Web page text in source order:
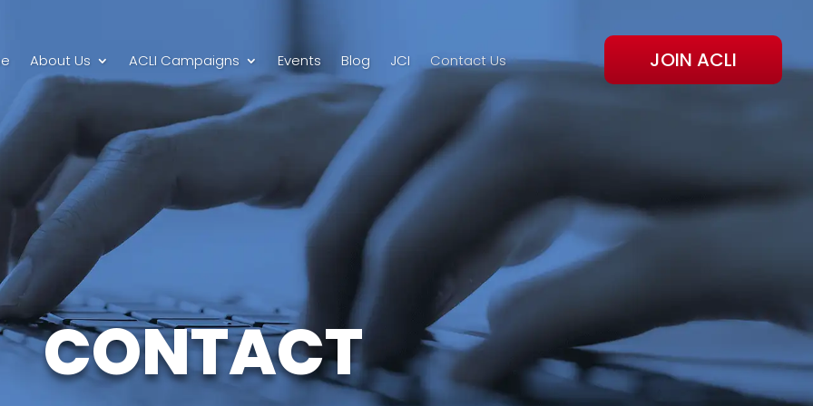
About Us ACLI Campaigns Events Blog JCI Contact Us JOIN ACLI
CONTACT